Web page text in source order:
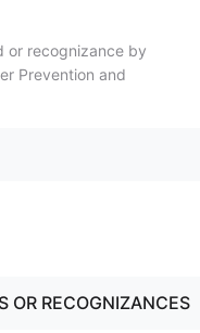
or recognizance by
Prevention and
OR RECOGNIZANCES